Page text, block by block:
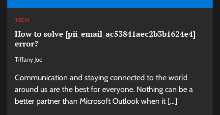
TECH
How to solve [pii_email_ac53841aec2b3b1624e4]
error?
Tiffany Joe
Communication and staying connected to the world
around us are the best for everyone. Nothing can be a
better partner than Microsoft Outlook when it […]